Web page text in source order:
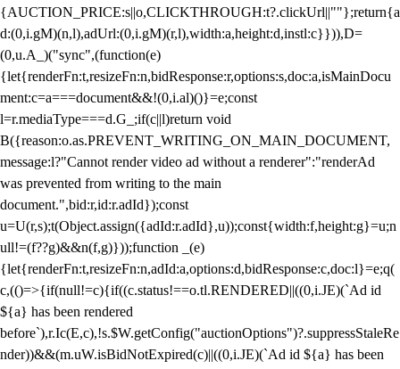
{AUCTION_PRICE:s||o,CLICKTHROUGH:t?.clickUrl||""};return{a
d:(0,i.gM)(n,l),adUrl:(0,i.gM)(r,l),width:a,height:d,instl:c}})),D=
(0,u.A_)("sync",(function(e)
{let{renderFn:t,resizeFn:n,bidResponse:r,options:s,doc:a,isMainDocu
ment:c=a===document&&!(0,i.al)()}=e;const
l=r.mediaType===d.G_;if(c||l)return void
B({reason:o.as.PREVENT_WRITING_ON_MAIN_DOCUMENT,
message:l?"Cannot render video ad without a renderer":"renderAd
was prevented from writing to the main
document.",bid:r,id:r.adId});const
u=U(r,s);t(Object.assign({adId:r.adId},u));const{width:f,height:g}=u;n
ull!=(f??g)&&n(f,g)}));function _(e)
{let{renderFn:t,resizeFn:n,adId:a,options:d,bidResponse:c,doc:l}=e;q(
c,(()=>{if(null!=c){if((c.status!==o.tl.RENDERED||((0,i.JE)(`Ad id
${a} has been rendered
before`),r.Ic(E,c),!s.$W.getConfig("auctionOptions")?.suppressStaleRe
nder))&&(m.uW.isBidNotExpired(c)||((0,i.JE)(`Ad id ${a} has been